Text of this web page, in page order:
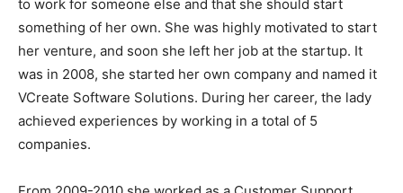
to work for someone else and that she should start
something of her own. She was highly motivated to start
her venture, and soon she left her job at the startup. It
was in 2008, she started her own company and named it
VCreate Software Solutions. During her career, the lady
achieved experiences by working in a total of 5
companies.